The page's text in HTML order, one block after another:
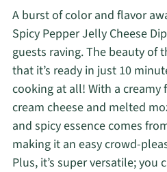
A burst of color and flavor
Spicy Pepper Jelly Cheese
guests raving. The beauty of
that it’s ready in just 10
cooking at all! With a
cream cheese and melted
and spicy essence comes
making it an easy crowd-
Plus, it’s super versatile; you